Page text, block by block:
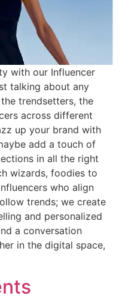
with our Influencer
talking about any
trendsetters, the
across different
up your brand with
add a touch of
in all the right
wizards, foodies to
who align
trends; we create
and personalized
a conversation
in the digital space,